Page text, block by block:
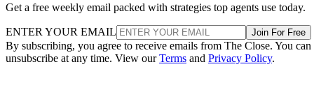
Get a free weekly email packed with strategies top agents use today.
ENTER YOUR EMAIL Join For Free
By subscribing, you agree to receive emails from The Close. You can
unsubscribe at any time. View ourTerms and Privacy Policy.